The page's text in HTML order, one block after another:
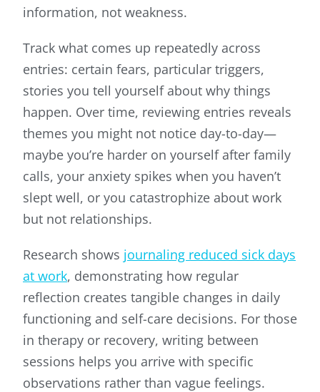
information, not weakness.
Track what comes up repeatedly across
entries: certain fears, particular triggers,
stories you tell yourself about why things
happen. Over time, reviewing entries reveals
themes you might not notice day-to-day—
maybe you’re harder on yourself after family
calls, your anxiety spikes when you haven’t
slept well, or you catastrophize about work
but not relationships.
Research shows journaling reduced sick days
at work, demonstrating how regular
reflection creates tangible changes in daily
functioning and self-care decisions. For those
in therapy or recovery, writing between
sessions helps you arrive with specific
observations rather than vague feelings.